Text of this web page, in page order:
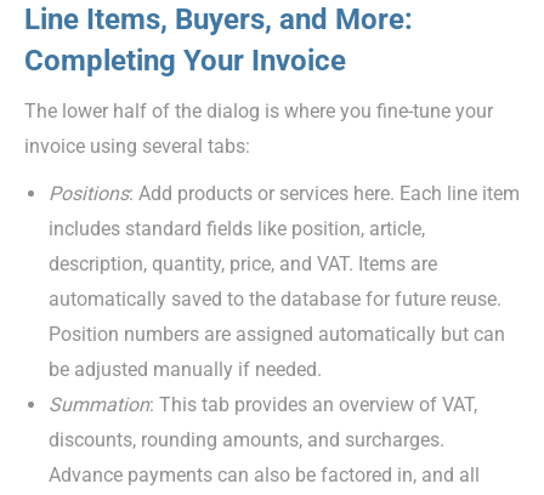
Line Items, Buyers, and More:
Completing Your Invoice
The lower half of the dialog is where you fine-tune your
invoice using several tabs:
Positions: Add products or services here. Each line item
includes standard fields like position, article,
description, quantity, price, and VAT. Items are
automatically saved to the database for future reuse.
Position numbers are assigned automatically but can
be adjusted manually if needed.
Summation: This tab provides an overview of VAT,
discounts, rounding amounts, and surcharges.
Advance payments can also be factored in, and all